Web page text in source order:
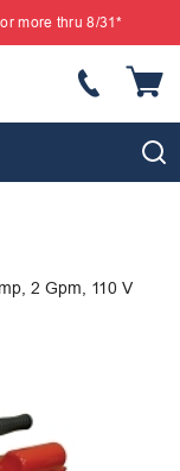
more thru 8/31*
2 Gpm, 110 V